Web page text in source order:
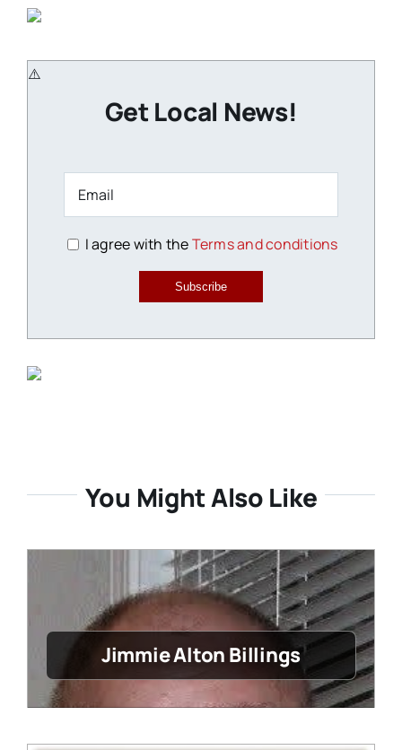
Get Local News!
I agree with theTerms and conditions
Subscribe
You Might Also Like
Jimmie Alton Billings